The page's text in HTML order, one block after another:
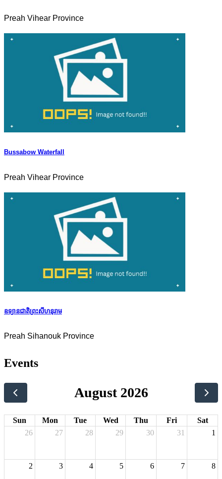
Preah Vihear Province
Bussabow Waterfall
Preah Vihear Province
ឧទ្យានជាតិព្រះសីហនុរាម
Preah Sihanouk Province
Events
August 2026
Sun Mon Tue Wed Thu Fri
Sat
26
27 28 29 30 31 1
2 3 4 5 6 7 8